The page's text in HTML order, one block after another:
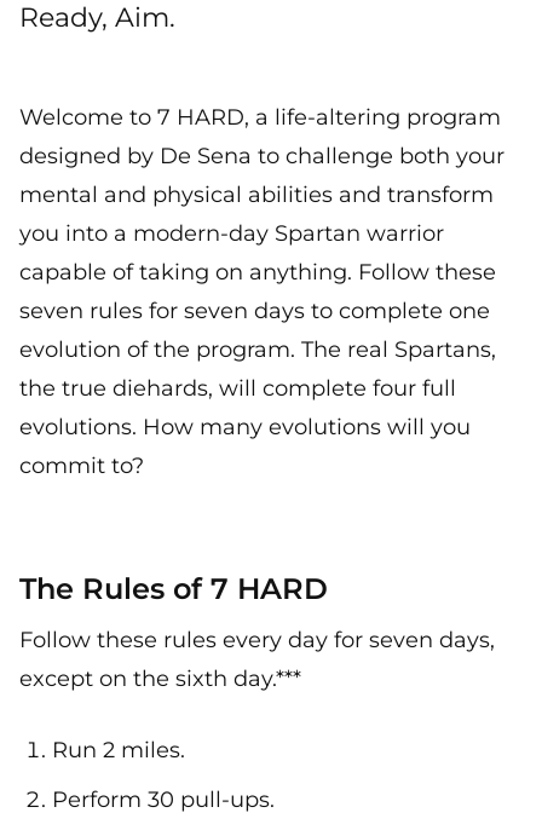
Ready, Aim.
Welcome to 7 HARD, a life-altering program
designed by De Sena to challenge both your
mental and physical abilities and transform
you into a modern-day Spartan warrior
capable of taking on anything. Follow these
seven rules for seven days to complete one
evolution of the program. The real Spartans,
the true diehards, will complete four full
evolutions. How many evolutions will you
commit to?
The Rules of 7 HARD
Follow these rules every day for seven days,
except on the sixth day.***
Run 2 miles.
Perform 30 pull-ups.